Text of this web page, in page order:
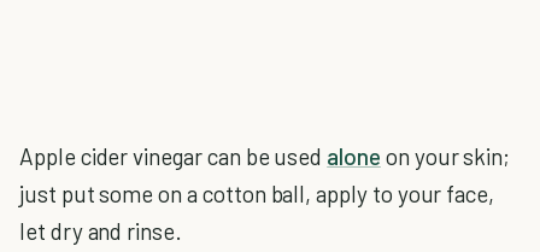
Apple cider vinegar can be used alone on your skin;
just put some on a cotton ball, apply to your face,
let dry and rinse.